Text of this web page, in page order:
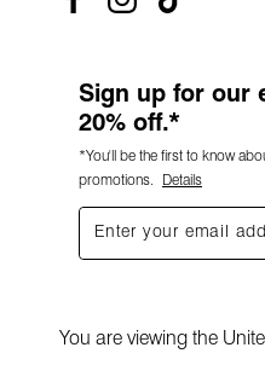
Sign up for our
20% off.*
*You'll be the first to know
promotions.
Details
You are viewing the